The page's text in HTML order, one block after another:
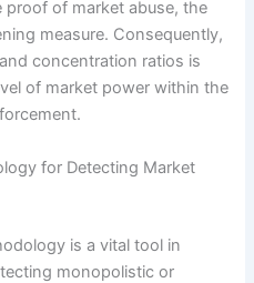
proof of market abuse, the
measure. Consequently,
concentration ratios is
of market power within the
for Detecting Market
is a vital tool in
monopolistic or